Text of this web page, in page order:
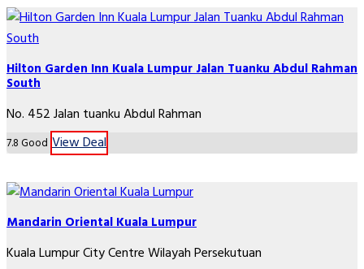
Hilton Garden Inn Kuala Lumpur Jalan Tuanku Abdul Rahman
South
No. 452 Jalan tuanku Abdul Rahman
7.8Good View Deal
Mandarin Oriental Kuala Lumpur
Kuala Lumpur City Centre Wilayah Persekutuan